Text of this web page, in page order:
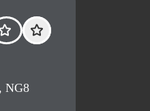
NG8